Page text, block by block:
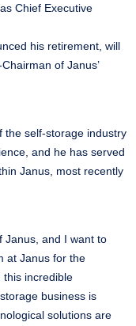
Chief Executive
his retirement, will
of Janus’
the self-storage industry
and he has served
Janus, most recently
Janus, and I want to
at Janus for the
this incredible
business is
solutions are